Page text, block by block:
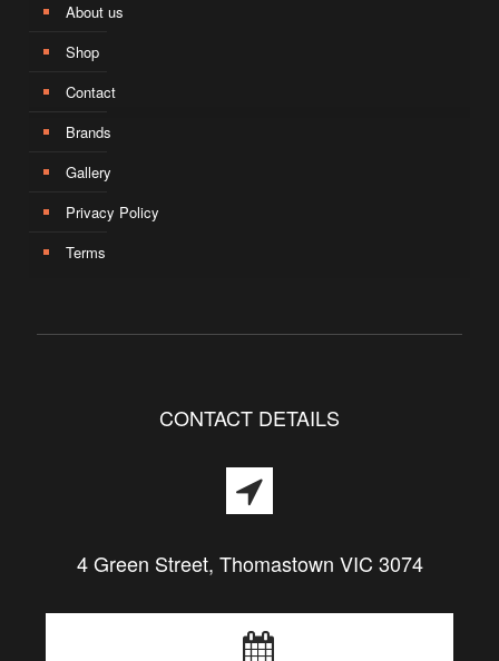
About us
Shop
Contact
Brands
Gallery
Privacy Policy
Terms
CONTACT DETAILS
4 Green Street, Thomastown VIC 3074